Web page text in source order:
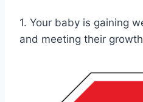
1. Your baby is gaining
and meeting their